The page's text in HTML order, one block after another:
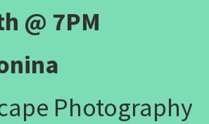
@ 7PM
Photography